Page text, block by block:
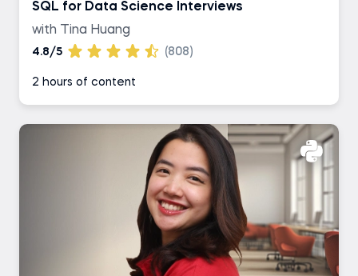
SQL for Data Science Interviews
with Tina Huang
4.8/5 (808)
2 hours of content